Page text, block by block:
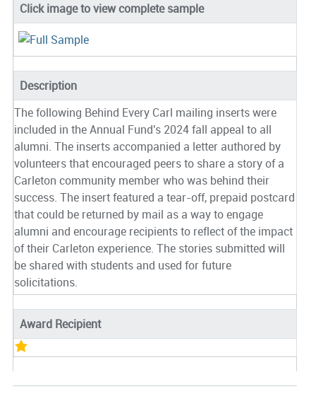
Click image to view complete sample
Description
The following Behind Every Carl mailing inserts were
included in the Annual Fund's 2024 fall appeal to all
alumni. The inserts accompanied a letter authored by
volunteers that encouraged peers to share a story of a
Carleton community member who was behind their
success. The insert featured a tear-off, prepaid postcard
that could be returned by mail as a way to engage
alumni and encourage recipients to reflect of the impact
of their Carleton experience. The stories submitted will
be shared with students and used for future
solicitations.
Award Recipient